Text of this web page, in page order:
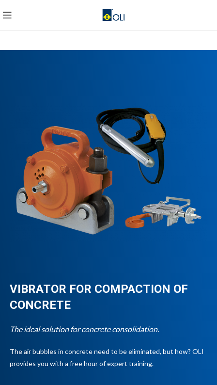
VIBRATOR FOR COMPACTION OF
CONCRETE
The ideal solution for concrete consolidation.
The air bubbles in concrete need to be eliminated, but how? OLI
provides you with a free hour of expert training.